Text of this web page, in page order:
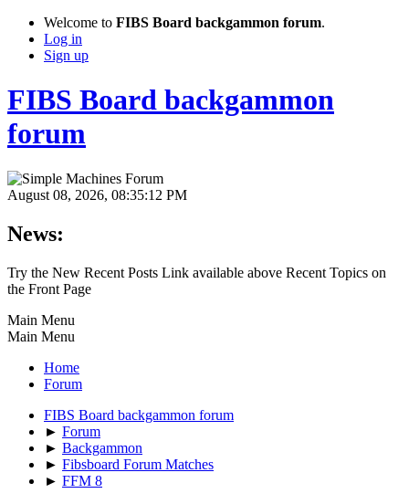
Welcome to FIBS Board backgammon forum.
Log in
Sign up
FIBS Board backgammon
forum
August 08, 2026, 08:35:12 PM
News:
Try the New Recent Posts Link available above Recent Topics on
the Front Page
Main Menu
Main Menu
Home
Forum
FIBS Board backgammon forum
► Forum
► Backgammon
► Fibsboard Forum Matches
► FFM 8